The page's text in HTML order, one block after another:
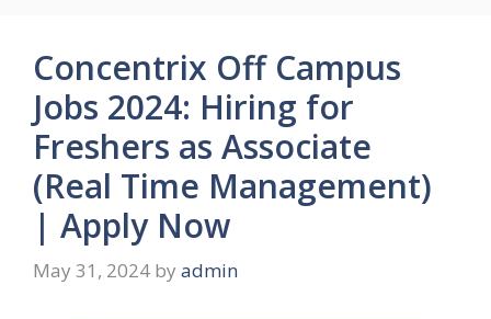
Concentrix Off Campus
Jobs 2024: Hiring for
Freshers as Associate
(Real Time Management)
| Apply Now
May 31, 2024 by admin